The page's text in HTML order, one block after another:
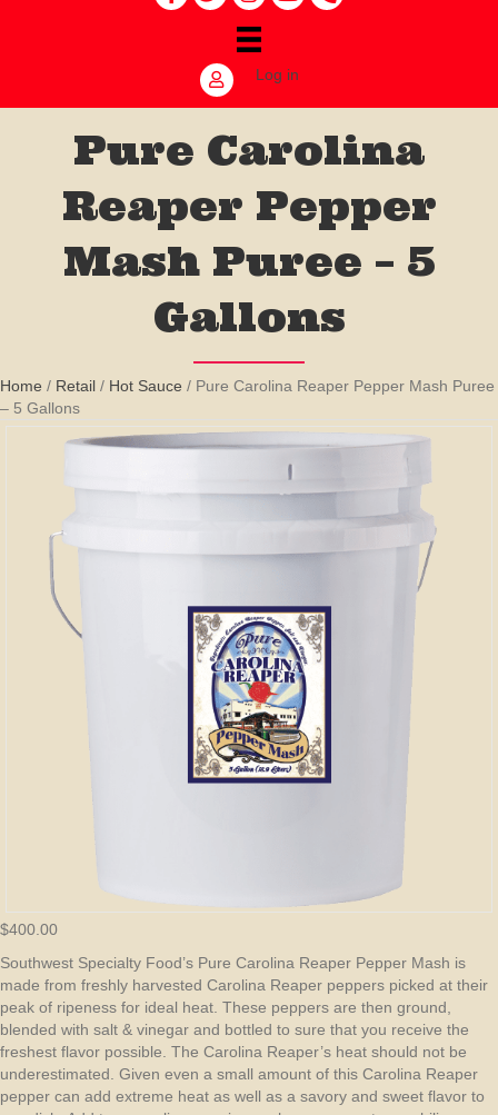
Log in
Pure Carolina
Reaper Pepper
Mash Puree – 5
Gallons
Home / Retail / Hot Sauce / Pure Carolina Reaper Pepper Mash Puree
– 5 Gallons
$400.00
Southwest Specialty Food’s Pure Carolina Reaper Pepper Mash is
made from freshly harvested Carolina Reaper peppers picked at their
peak of ripeness for ideal heat. These peppers are then ground,
blended with salt & vinegar and bottled to sure that you receive the
freshest flavor possible. The Carolina Reaper’s heat should not be
underestimated. Given even a small amount of this Carolina Reaper
pepper can add extreme heat as well as a savory and sweet flavor to